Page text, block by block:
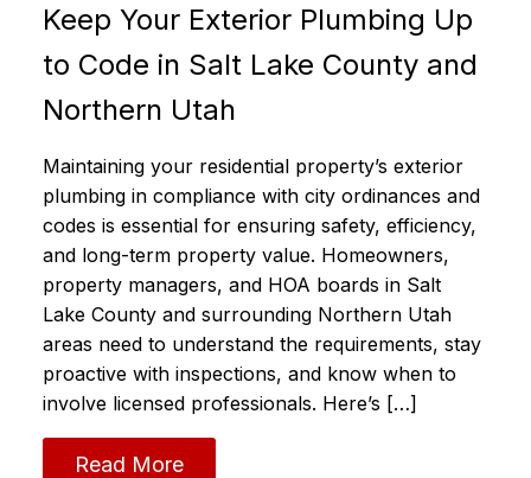
Keep Your Exterior Plumbing Up
to Code in Salt Lake County and
Northern Utah
Maintaining your residential property’s exterior
plumbing in compliance with city ordinances and
codes is essential for ensuring safety, efficiency,
and long-term property value. Homeowners,
property managers, and HOA boards in Salt
Lake County and surrounding Northern Utah
areas need to understand the requirements, stay
proactive with inspections, and know when to
involve licensed professionals. Here’s […]
Read More